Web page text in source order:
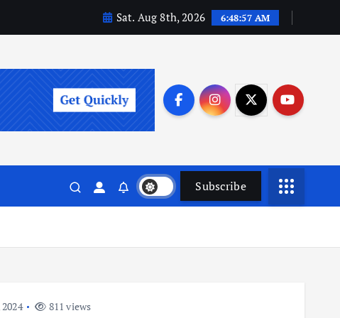
Sat. Aug 8th, 2026 6:48:57 AM
Subscribe
811 views